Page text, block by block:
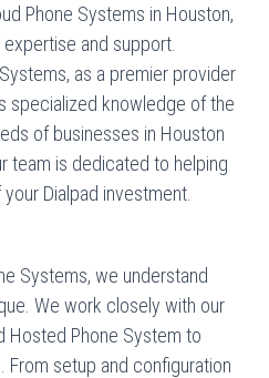
Phone Systems in Houston,
and support.
as a premier provider
specialized knowledge of the
of businesses in Houston
team is dedicated to helping
Dialpad investment.
Systems, we understand
We work closely with our
Hosted Phone System to
setup and configuration